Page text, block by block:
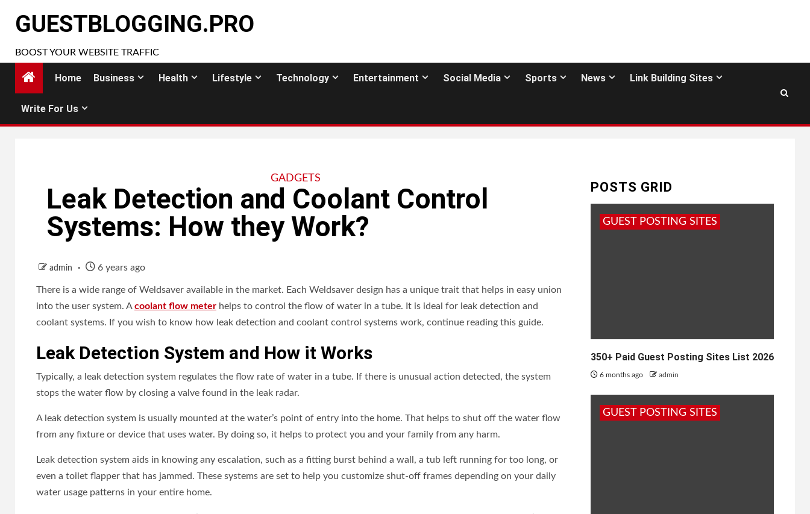
GUESTBLOGGING.PRO
BOOST YOUR WEBSITE TRAFFIC
Home Business Health Lifestyle Technology Entertainment Social Media Sports News Link Building Sites
Write For Us
GADGETS
Leak Detection and Coolant Control
Systems: How they Work?
admin 6 years ago
There is a wide range of Weldsaver available in the market. Each Weldsaver design has a unique trait that helps in easy union
into the user system. Acoolant flow meter helps to control the flow of water in a tube. It is ideal for leak detection and
coolant systems. If you wish to know how leak detection and coolant control systems work, continue reading this guide.
Leak Detection System and How it Works
Typically, a leak detection system regulates the flow rate of water in a tube. If there is unusual action detected, the system
stops the water flow by closing a valve found in the leak radar.
A leak detection system is usually mounted at the water’s point of entry into the home. That helps to shut off the water flow
from any fixture or device that uses water. By doing so, it helps to protect you and your family from any harm.
Leak detection system aids in knowing any escalation, such as a fitting burst behind a wall, a tub left running for too long, or
even a toilet flapper that has jammed. These systems are set to help you customize shut-off frames depending on your daily
water usage patterns in your entire home.
POSTS GRID
GUEST POSTING SITES
350+ Paid Guest Posting Sites List 2026
6 months ago admin
GUEST POSTING SITES